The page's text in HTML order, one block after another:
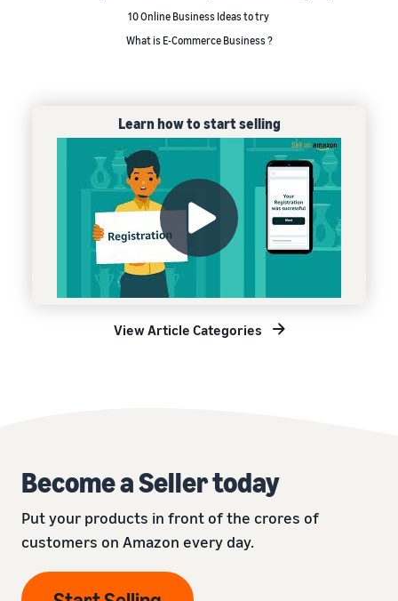
10 Online Business Ideas to try
What is E-Commerce Business ?
Learn how to start selling
View Article Categories
Become a Seller today
Put your products in front of the crores of
customers on Amazon every day.